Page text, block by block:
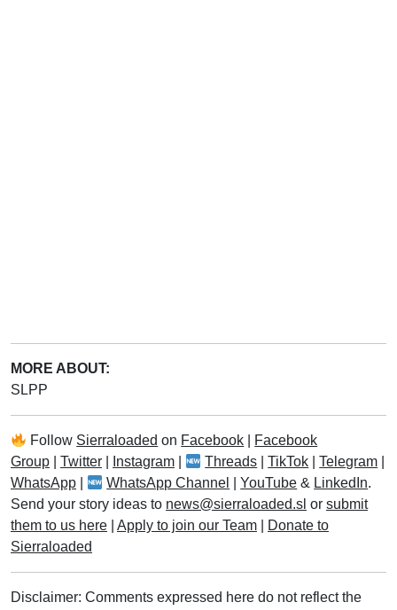
MORE ABOUT:
SLPP
Follow Sierraloaded on Facebook
Facebook
Group
Twitter Instagram Threads |TikTok |Telegram
WhatsApp
WhatsApp Channel |YouTube & LinkedIn.
Send your story ideas to news@sierraloaded.sl or submit
them to us here
Apply to join our Team
Donate to
Sierraloaded
Disclaimer: Comments expressed here do not reflect the